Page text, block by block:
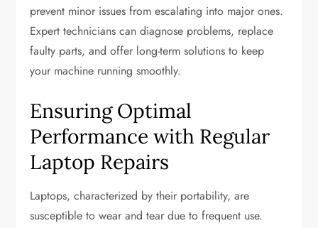
prevent minor issues from escalating into major ones.
Expert technicians can diagnose problems, replace
faulty parts, and offer long-term solutions to keep
your machine running smoothly.
Ensuring Optimal
Performance with Regular
Laptop Repairs
Laptops, characterized by their portability, are
susceptible to wear and tear due to frequent use.